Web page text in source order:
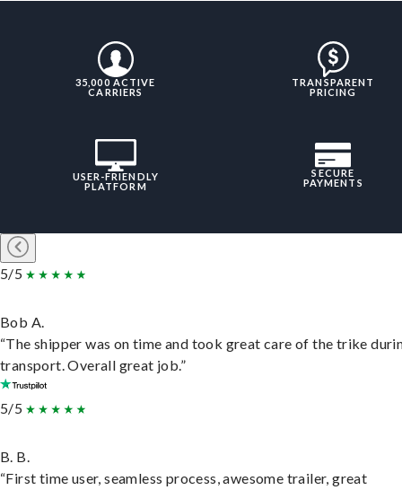
35,000 ACTIVE
CARRIERS
TRANSPARENT
PRICING
USER-FRIENDLY
PLATFORM
SECURE
PAYMENTS
5/5
Bob A.
“The shipper was on time and took great care of the trike
transport. Overall great job.”
5/5
B. B.
“First time user, seamless process, awesome trailer, great